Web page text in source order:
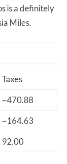
is a definitely
Miles.
Taxes
~470.88
~164.63
92.00